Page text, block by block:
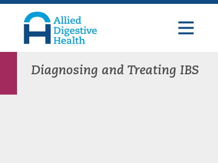
Skip
primary
navigation
Skip
content
Skip
footer
Health
Diagnosing and Treating IBS